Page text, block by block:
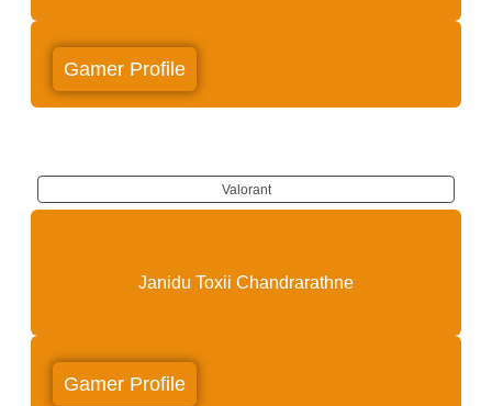
Gamer Profile
Valorant
Janidu Toxii Chandrarathne
Gamer Profile